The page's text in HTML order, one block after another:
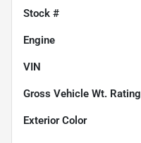
Stock #
Engine
VIN
Gross Vehicle Wt. Rating
Exterior Color